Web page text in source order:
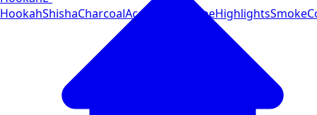
HookahShishaCharcoalAccessories VapeHighlights